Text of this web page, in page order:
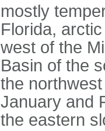
mostly
Florida,
west of the
Basin of the
the
January and
the eastern